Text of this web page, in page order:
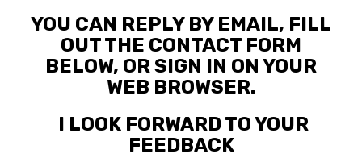
YOU CAN REPLY BY EMAIL, FILL
OUT THE CONTACT FORM
BELOW, OR SIGN IN ON YOUR
WEB BROWSER.
I LOOK FORWARD TO YOUR
FEEDBACK